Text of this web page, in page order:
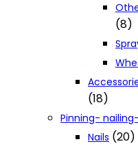
(8)
(18)
Pinning-
Nails (20)